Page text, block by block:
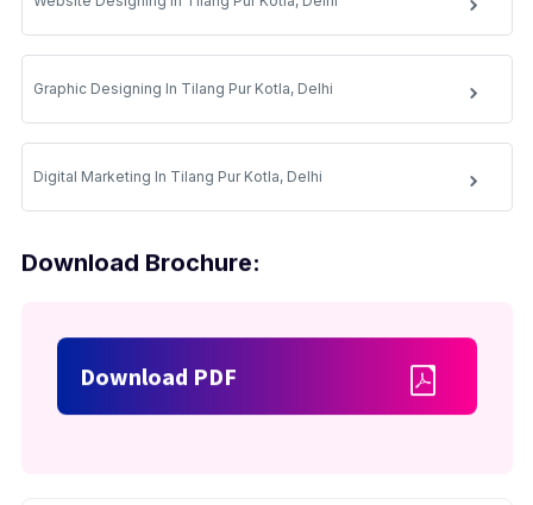
Graphic Designing In Tilang Pur Kotla, Delhi
Digital Marketing In Tilang Pur Kotla, Delhi
Download Brochure:
Download PDF